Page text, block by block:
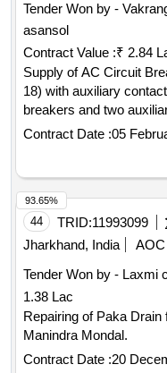
Tender Won by -
asansol
Contract Value :₹ 2.84
Supply of AC Circuit
18) with auxiliary
breakers and two
in AC systems of
Pole (Type-18),
Contract Date :05
44 TRID:11993099
Jharkhand, India
AOC
Tender Won by - Laxmi
1.38 Lac
Repairing of Paka
Manindra Mondal.
Contract Date :20
93.65%